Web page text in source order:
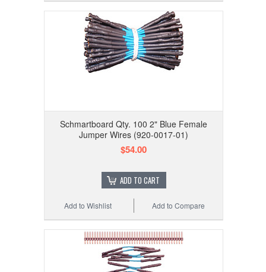
Schmartboard Qty. 100 2" Blue Female
Jumper Wires (920-0017-01)
$54.00
ADD TO CART
Add to Compare
Add to Wishlist